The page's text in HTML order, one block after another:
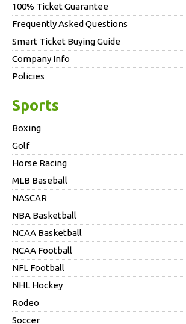
100% Ticket Guarantee
Frequently Asked Questions
Smart Ticket Buying Guide
Company Info
Policies
Sports
Boxing
Golf
Horse Racing
MLB Baseball
NASCAR
NBA Basketball
NCAA Basketball
NCAA Football
NFL Football
NHL Hockey
Rodeo
Soccer